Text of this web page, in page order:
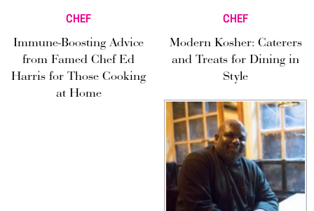
CHEF
Immune-Boosting Advice
from Famed Chef Ed
Harris for Those Cooking
at Home
CHEF
Modern Kosher: Caterers
and Treats for Dining in
Style